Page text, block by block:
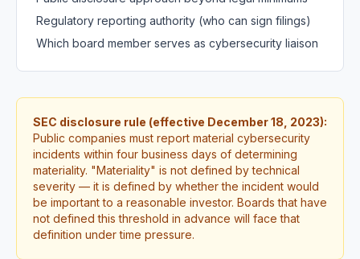
Regulatory reporting authority (who can sign filings)
Which board member serves as cybersecurity liaison
SEC disclosure rule (effective December 18, 2023):
Public companies must report material cybersecurity
incidents within four business days of determining
materiality. "Materiality" is not defined by technical
severity — it is defined by whether the incident would
be important to a reasonable investor. Boards that have
not defined this threshold in advance will face that
definition under time pressure.